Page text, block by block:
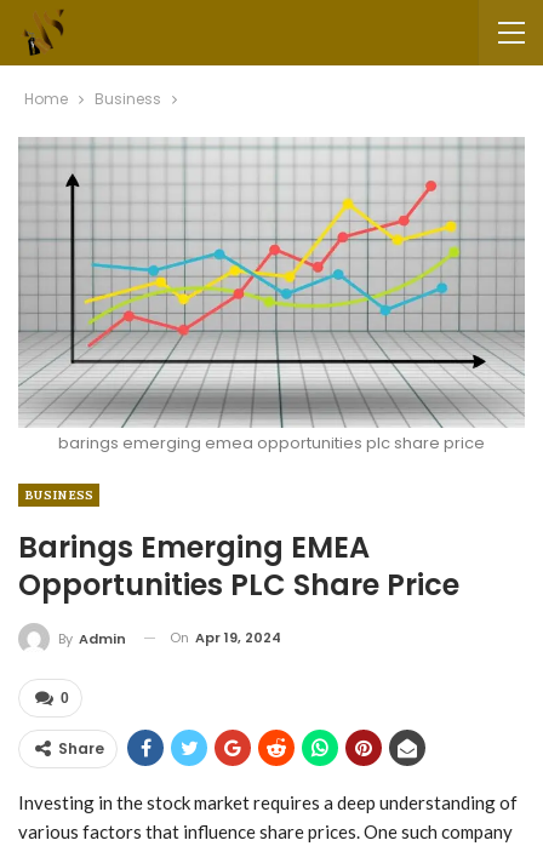
Home Business
barings emerging emea opportunities plc share price
BUSINESS
Barings Emerging EMEA
Opportunities PLC Share Price
By Admin On Apr 19, 2024
0
Share
Investing in the stock market requires a deep understanding of
various factors that influence share prices. One such company